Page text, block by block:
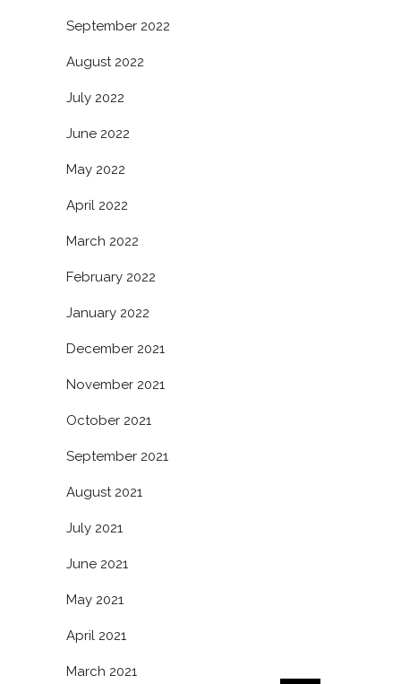
September 2022
August 2022
July 2022
June 2022
May 2022
April 2022
March 2022
February 2022
January 2022
December 2021
November 2021
October 2021
September 2021
August 2021
July 2021
June 2021
May 2021
April 2021
March 2021